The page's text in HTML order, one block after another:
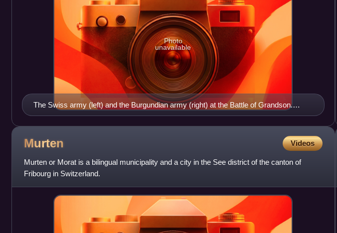
The Swiss army (left) and the Burgundian army (right) at the Battle of Grandson.
Illustration from the Berner Chronik by Diebold Schilling the Elder (1483), who was
present at the battle.
Photo
unavailable
Murten Videos
Murten or Morat is a bilingual municipality and a city in the See district of the canton of
Fribourg in Switzerland.